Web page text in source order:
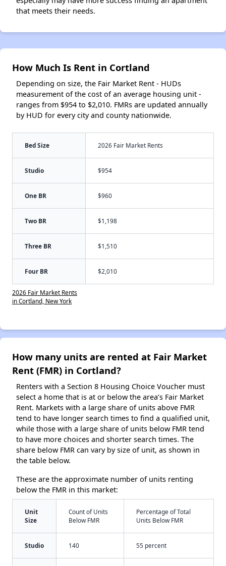
that meets their needs.
How Much Is Rent in Cortland
Depending on size, the Fair Market Rent - HUDs
measurement of the cost of an average housing unit -
ranges from $954 to $2,010. FMRs are updated annually
by HUD for every city and county nationwide.
Bed Size 2026 Fair Market Rents
Studio $954
One BR $960
Two BR $1,198
Three BR $1,510
Four BR $2,010
2026 Fair Market Rents
in Cortland, New York
How many units are rented at Fair Market
Rent (FMR) in Cortland?
Renters with a Section 8 Housing Choice Voucher must
select a home that is at or below the area’s Fair Market
Rent. Markets with a large share of units above FMR
tend to have longer search times to find a qualified unit,
while those with a large share of units below FMR tend
to have more choices and shorter search times. The
share below FMR can vary by size of unit, as shown in
the table below.
These are the approximate number of units renting
below the FMR in this market:
Unit
Size
Count of Units
Below FMR
Percentage of Total
Units Below FMR
Studio 140 55 percent